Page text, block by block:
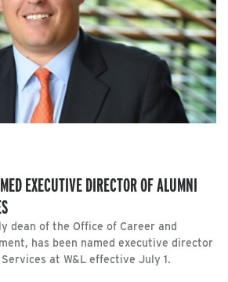
EXECUTIVE DIRECTOR OF ALUMNI
dean of the Office of Career and
has been named executive director
at W&L effective July 1.